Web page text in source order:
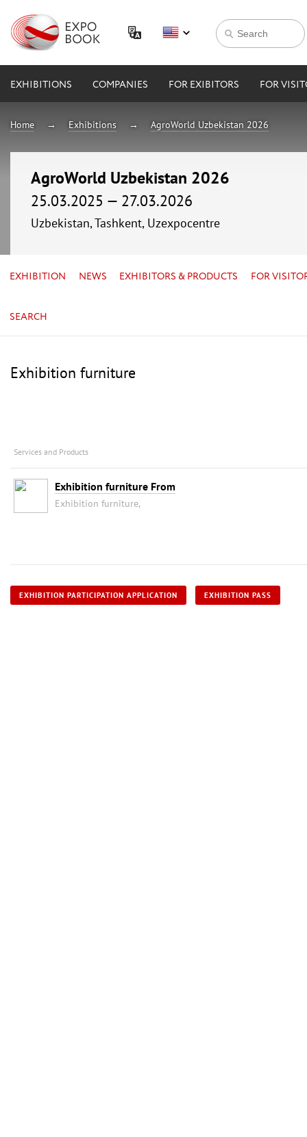
EXHIBITIONS COMPANIES FOR EXIBITORS FOR
Home Exhibitions AgroWorld Uzbekistan 2026
AgroWorld Uzbekistan 2026
25.03.2025 — 27.03.2026
Uzbekistan, Tashkent, Uzexpocentre
EXHIBITION NEWS EXHIBITORS & PRODUCTS FOR
SEARCH
Exhibition furniture
Services and Products
Exhibition furniture From
Exhibition furniture,
EXHIBITION PARTICIPATION APPLICATION EXHIBITION PASS